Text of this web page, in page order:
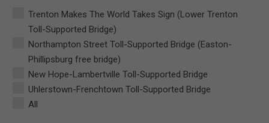
Trenton Makes The World Takes Sign (Lower Trenton
Toll-Supported Bridge)
Northampton Street Toll-Supported Bridge (Easton-
Phillipsburg free bridge)
New Hope-Lambertville Toll-Supported Bridge
Uhlerstown-Frenchtown Toll-Supported Bridge
All